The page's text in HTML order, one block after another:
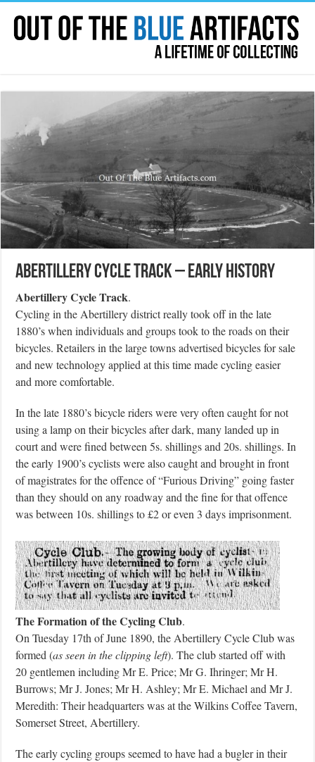
Abertillery Cycle Track – Early History
Abertillery Cycle Track.
Cycling in the Abertillery district really took off in the late
1880’s when individuals and groups took to the roads on their
bicycles. Retailers in the large towns advertised bicycles for sale
and new technology applied at this time made cycling easier
and more comfortable.
In the late 1880’s bicycle riders were very often caught for not
using a lamp on their bicycles after dark, many landed up in
court and were fined between 5s. shillings and 20s. shillings. In
the early 1900’s cyclists were also caught and brought in front
of magistrates for the offence of “Furious Driving” going faster
than they should on any roadway and the fine for that offence
was between 10s. shillings to £2 or even 3 days imprisonment.
The Formation of the Cycling Club.
On Tuesday 17th of June 1890, the Abertillery Cycle Club was
formed (as seen in the clipping left). The club started off with
20 gentlemen including Mr E. Price; Mr G. Ihringer; Mr H.
Burrows; Mr J. Jones; Mr H. Ashley; Mr E. Michael and Mr J.
Meredith: Their headquarters was at the Wilkins Coffee Tavern,
Somerset Street, Abertillery.
The early cycling groups seemed to have had a bugler in their